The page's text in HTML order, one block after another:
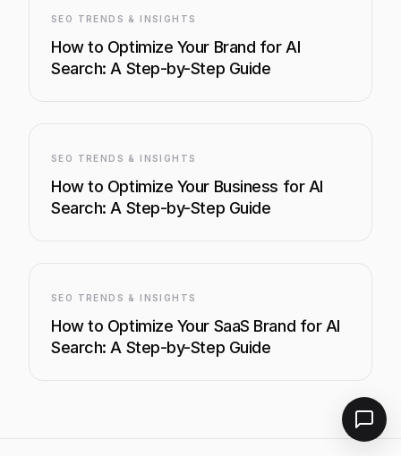
SEO TRENDS & INSIGHTS
How to Optimize Your Brand for AI
Search: A Step-by-Step Guide
SEO TRENDS & INSIGHTS
How to Optimize Your Business for AI
Search: A Step-by-Step Guide
SEO TRENDS & INSIGHTS
How to Optimize Your SaaS Brand for AI
Search: A Step-by-Step Guide